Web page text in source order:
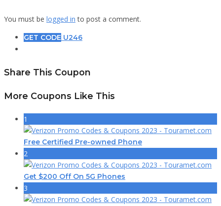
You must be logged in to post a comment.
GET CODE U246
Share This Coupon
More Coupons Like This
1
Free Certified Pre-owned Phone
2
Get $200 Off On 5G Phones
3